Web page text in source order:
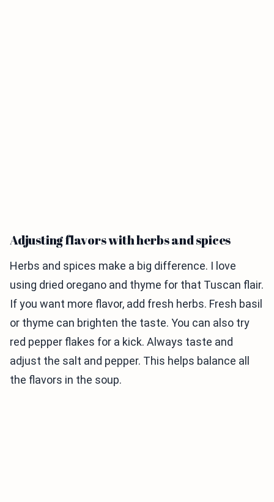
Adjusting flavors with herbs and spices
Herbs and spices make a big difference. I love
using dried oregano and thyme for that Tuscan flair.
If you want more flavor, add fresh herbs. Fresh basil
or thyme can brighten the taste. You can also try
red pepper flakes for a kick. Always taste and
adjust the salt and pepper. This helps balance all
the flavors in the soup.